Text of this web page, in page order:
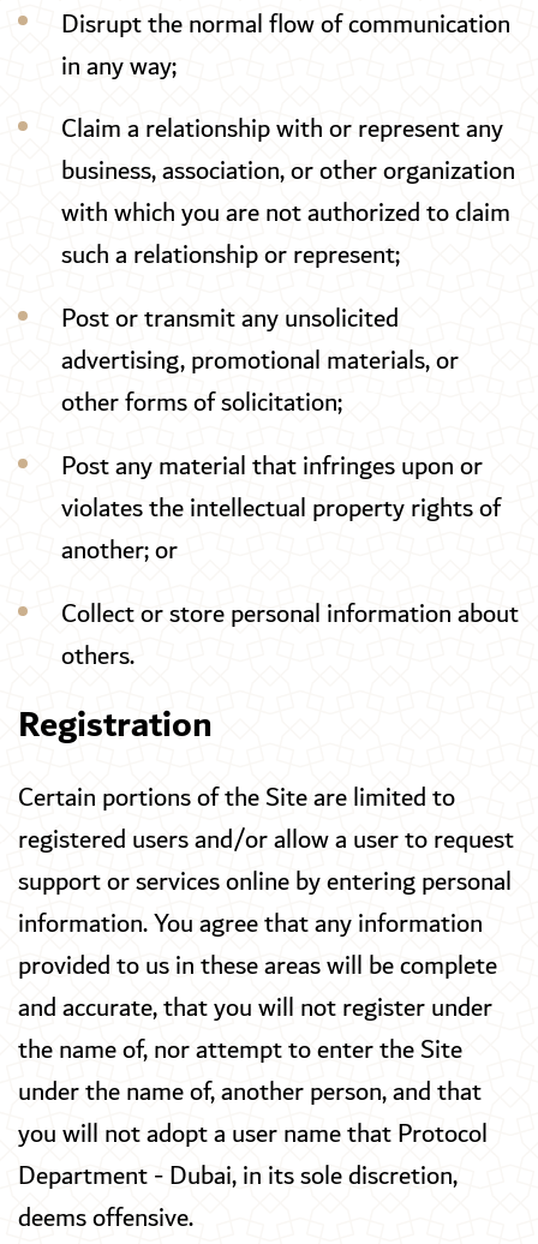
Disrupt the normal flow of communication
in any way;
Claim a relationship with or represent any
business, association, or other organization
with which you are not authorized to claim
such a relationship or represent;
Post or transmit any unsolicited
advertising, promotional materials, or
other forms of solicitation;
Post any material that infringes upon or
violates the intellectual property rights of
another; or
Collect or store personal information about
others.
Registration
Certain portions of the Site are limited to
registered users and/or allow a user to request
support or services online by entering personal
information. You agree that any information
provided to us in these areas will be complete
and accurate, that you will not register under
the name of, nor attempt to enter the Site
under the name of, another person, and that
you will not adopt a user name that Protocol
Department - Dubai, in its sole discretion,
deems offensive.